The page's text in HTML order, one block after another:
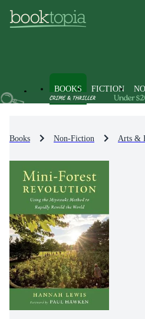
BOOKS FICTION
Books Non-Fiction Arts &